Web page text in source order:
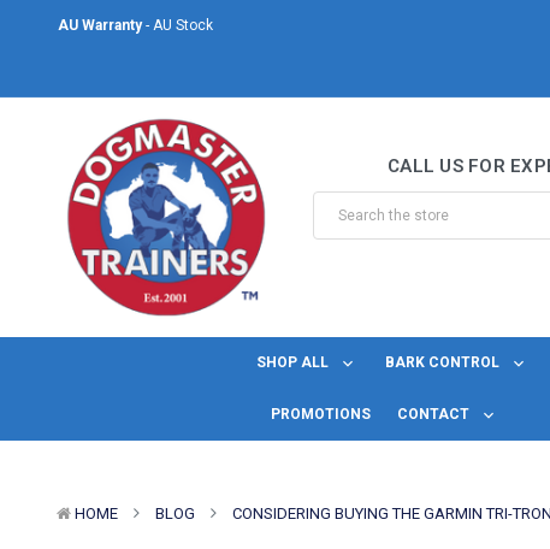
AU Warranty- AU Stock
Welcome to DogMaster Trainers
AU Warranty- AU Stock
Same Day Shipping- For orders placed before midday Monday to Friday.
CALL US FOR
SHOP ALL BARK CONTROL
PROMOTIONS CONTACT
HOME BLOG CONSIDERING BUYING THE GARMIN TRI-